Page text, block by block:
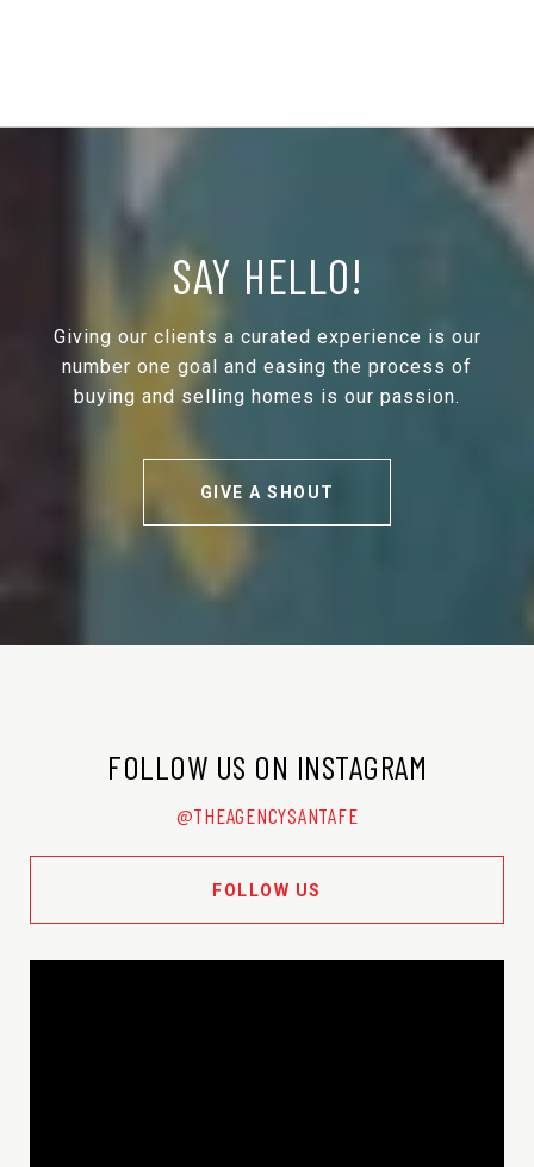
SAY HELLO!
Giving our clients a curated experience is our
number one goal and easing the process of
buying and selling homes is our passion.
GIVE A SHOUT
FOLLOW US ON INSTAGRAM
@THEAGENCYSANTAFE
FOLLOW US